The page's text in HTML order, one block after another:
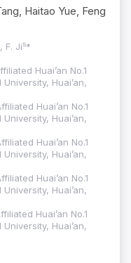
Haitao Yue, Feng
F. Ji⁵*
Huai’an No.1
Huai’an,
Huai’an No.1
Huai’an,
Huai’an No.1
Huai’an,
Huai’an No.1
Huai’an,
Huai’an No.1
Huai’an,